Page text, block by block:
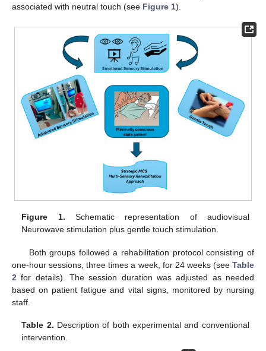
associated with neutral touch (see Figure 1).
Figure 1. Schematic representation of audiovisual
Neurowave stimulation plus gentle touch stimulation.
Both groups followed a rehabilitation protocol consisting of
one-hour sessions, three times a week, for 24 weeks (see Table
2 for details). The session duration was adjusted as needed
based on patient fatigue and vital signs, monitored by nursing
staff.
Table 2. Description of both experimental and conventional
intervention.